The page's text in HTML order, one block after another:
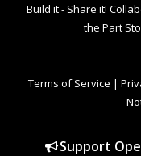
Build it - Share it!
the Part
Terms of Service |
Support